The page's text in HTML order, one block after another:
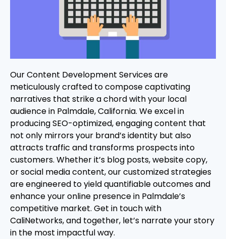
Our Content Development Services are
meticulously crafted to compose captivating
narratives that strike a chord with your local
audience in Palmdale, California. We excel in
producing SEO-optimized, engaging content that
not only mirrors your brand’s identity but also
attracts traffic and transforms prospects into
customers. Whether it’s blog posts, website copy,
or social media content, our customized strategies
are engineered to yield quantifiable outcomes and
enhance your online presence in Palmdale’s
competitive market. Get in touch with
CaliNetworks, and together, let’s narrate your story
in the most impactful way.